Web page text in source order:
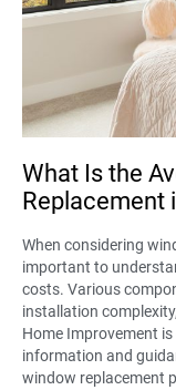
What Is the
Replacement
When considering
important to
costs. Various
installation
Home Improvement
information and
window replacement